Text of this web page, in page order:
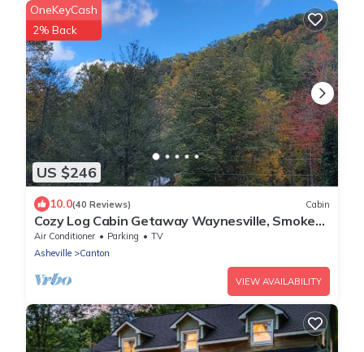
US $246
OneKeyCash
2% Back
10.0(40 Reviews) Cabin
Cozy Log Cabin Getaway Waynesville, Smokey
Mountains, Blue ridge Parkway
Air Conditioner Parking
TV
Asheville
Canton
VIEW AVAILABILITY